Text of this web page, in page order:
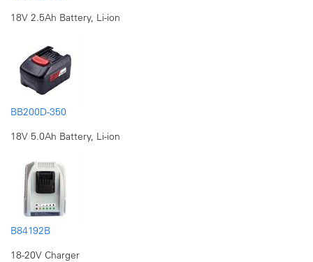
18V 2.5Ah Battery, Li-ion
BB200D-350
18V 5.0Ah Battery, Li-ion
B84192B
18-20V Charger